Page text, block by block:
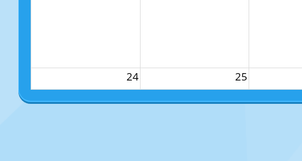
24 25